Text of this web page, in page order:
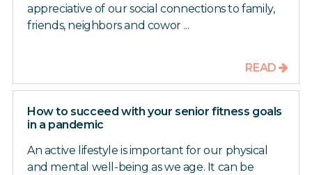
appreciative of our social connections to family,
friends, neighbors and cowor ...
READ
How to succeed with your senior fitness goals
in a pandemic
An active lifestyle is important for our physical
and mental well-being as we age. It can be